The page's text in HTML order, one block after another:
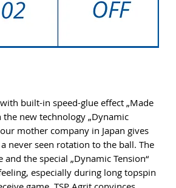
built-in speed-glue effect „Made
the new technology „Dynamic
mother company in Japan gives
never seen rotation to the ball. The
the special „Dynamic Tension“
especially during long topspin